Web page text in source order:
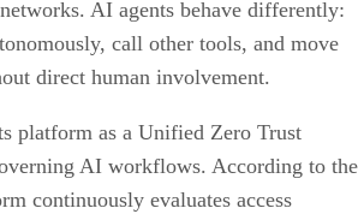
AI agents behave differently:
call other tools, and move
direct human involvement.
platform as a Unified Zero Trust
AI workflows. According to the
continuously evaluates access